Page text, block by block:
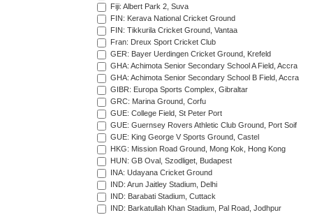
Fiji: Albert Park 2, Suva
FIN: Kerava National Cricket Ground
FIN: Tikkurila Cricket Ground, Vantaa
Fran: Dreux Sport Cricket Club
GER: Bayer Uerdingen Cricket Ground, Krefeld
GHA: Achimota Senior Secondary School A Field, Accra
GHA: Achimota Senior Secondary School B Field, Accra
GIBR: Europa Sports Complex, Gibraltar
GRC: Marina Ground, Corfu
GUE: College Field, St Peter Port
GUE: Guernsey Rovers Athletic Club Ground, Port Soif
GUE: King George V Sports Ground, Castel
HKG: Mission Road Ground, Mong Kok, Hong Kong
HUN: GB Oval, Szodliget, Budapest
INA: Udayana Cricket Ground
IND: Arun Jaitley Stadium, Delhi
IND: Barabati Stadium, Cuttack
IND: Barkatullah Khan Stadium, Pal Road, Jodhpur